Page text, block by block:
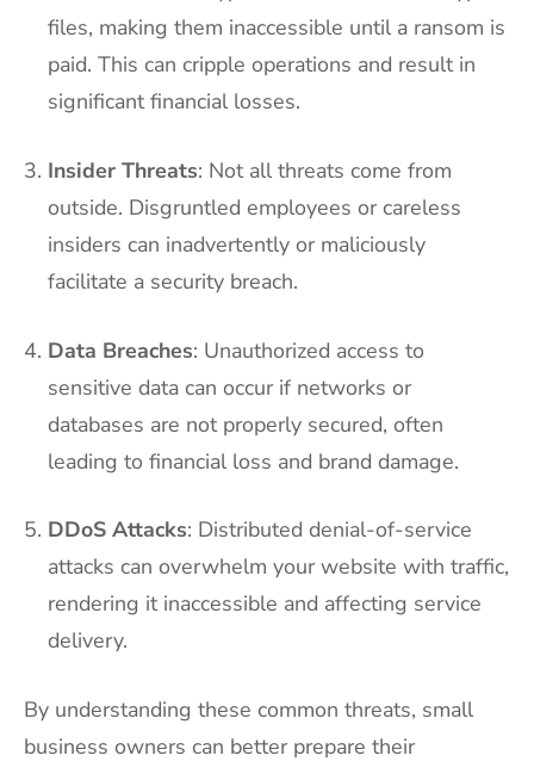
files, making them inaccessible until a ransom is
paid. This can cripple operations and result in
significant financial losses.
Insider Threats: Not all threats come from
outside. Disgruntled employees or careless
insiders can inadvertently or maliciously
facilitate a security breach.
Data Breaches: Unauthorized access to
sensitive data can occur if networks or
databases are not properly secured, often
leading to financial loss and brand damage.
DDoS Attacks: Distributed denial-of-service
attacks can overwhelm your website with traffic,
rendering it inaccessible and affecting service
delivery.
By understanding these common threats, small
business owners can better prepare their